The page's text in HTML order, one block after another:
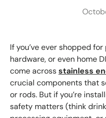
If you’ve ever shopped
hardware, or even home
come acrossstainless
crucial components that
or rods. But if you’re
safety matters (think